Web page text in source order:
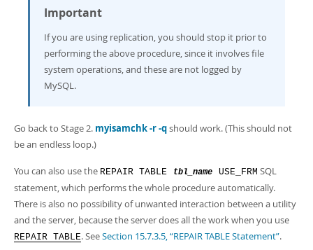
Important
If you are using replication, you should stop it prior to
performing the above procedure, since it involves file
system operations, and these are not logged by
MySQL.
Go back to Stage 2. myisamchk -r -qshould work. (This should not
be an endless loop.)
You can also use the REPAIR TABLE tbl_name USE_FRM SQL
statement, which performs the whole procedure automatically.
There is also no possibility of unwanted interaction between a utility
and the server, because the server does all the work when you use
REPAIR TABLE. SeeSection 15.7.3.5, “REPAIR TABLE Statement”.